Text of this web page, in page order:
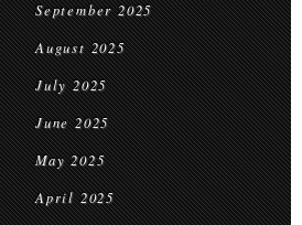
September 2025
August 2025
July 2025
June 2025
May 2025
April 2025